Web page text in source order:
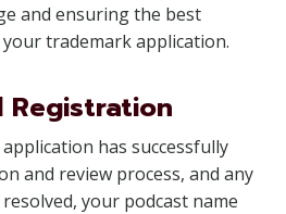
and ensuring the best
trademark application.
Registration
has successfully
and review process, and any
your podcast name